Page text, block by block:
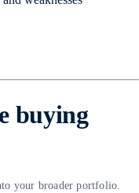
buying
your broader portfolio.